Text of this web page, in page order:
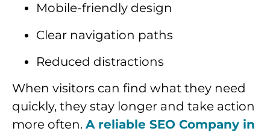
Mobile-friendly design
Clear navigation paths
Reduced distractions
When visitors can find what they need
quickly, they stay longer and take action
more often. A reliable SEO Company in